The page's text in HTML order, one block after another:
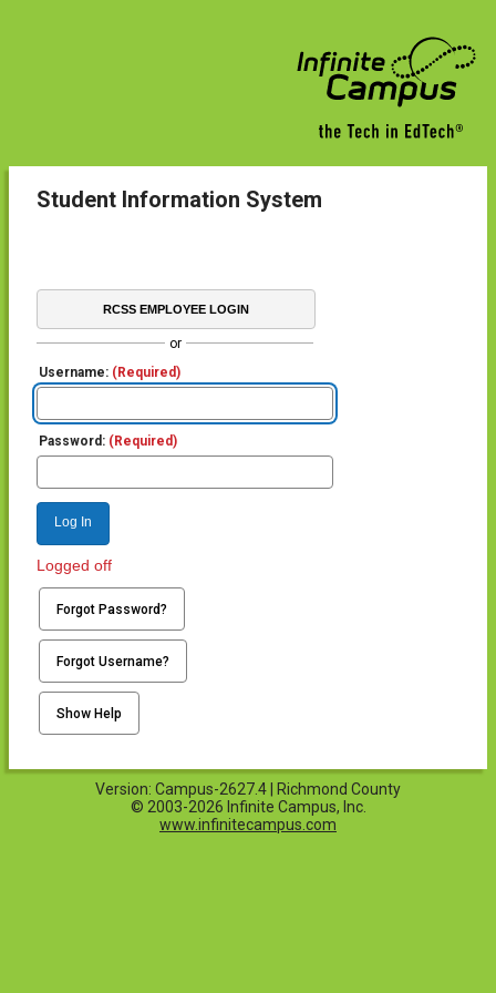
Student Information System
RCSS EMPLOYEE LOGIN
or
Username: (Required)
Password: (Required)
Log In
Logged off
Forgot Password?
Forgot Username?
Show Help
Version: Campus-2627.4 | Richmond County
© 2003-2026 Infinite Campus, Inc.
www.infinitecampus.com